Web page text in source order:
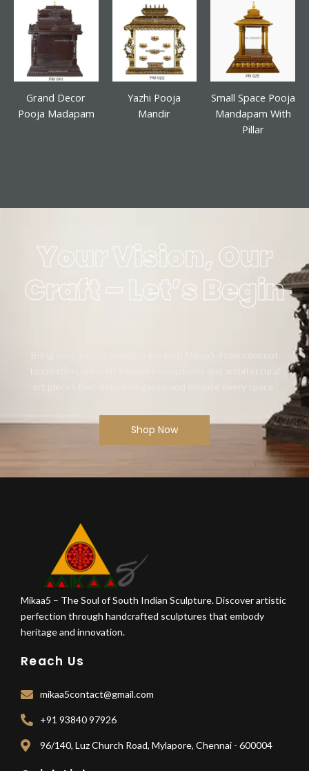
Grand Decor
Pooja Madapam
Yazhi Pooja
Mandir
Small Space Pooja
Mandapam With
Pillar
Your Vision, Our
Craft – Let’s Begin
Bring your artistic vision to life with Mikaa5. From concept
to creation, we craft bespoke sculptures and architectural
art pieces that define elegance and elevate every space.
Shop Now
Mikaa5 – The Soul of South Indian Sculpture. Discover artistic
perfection through handcrafted sculptures that embody
heritage and innovation.
Reach Us
mikaa5contact@gmail.com
+91 93840 97926
96/140, Luz Church Road, Mylapore, Chennai - 600004